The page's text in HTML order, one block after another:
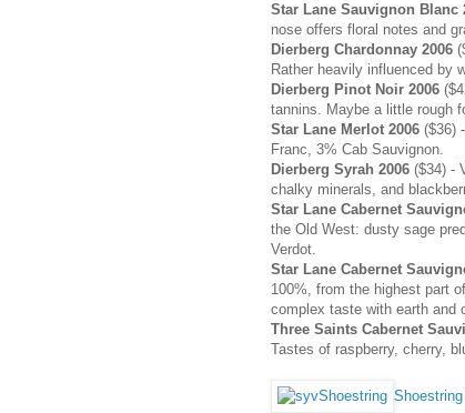
Star Lane Sauvignon Blanc
nose offers floral notes and
Dierberg Chardonnay 2006
Rather heavily influenced by
Dierberg Pinot Noir 2006
tannins. Maybe a little rough
Star Lane Merlot 2006 ($36)
Franc, 3% Cab Sauvignon.
Dierberg Syrah 2006 ($34) -
chalky minerals, and
Star Lane Cabernet
the Old West: dusty sage
Verdot.
Star Lane Cabernet
100%, from the highest part
complex taste with earth and
Three Saints Cabernet
Tastes of raspberry, cherry,